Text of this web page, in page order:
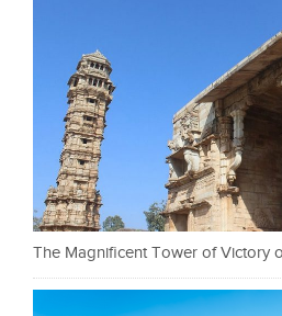
The Magnificent Tower of Victory